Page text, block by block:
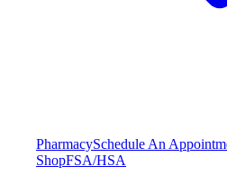
PharmacySchedule An
ShopFSA/HSA